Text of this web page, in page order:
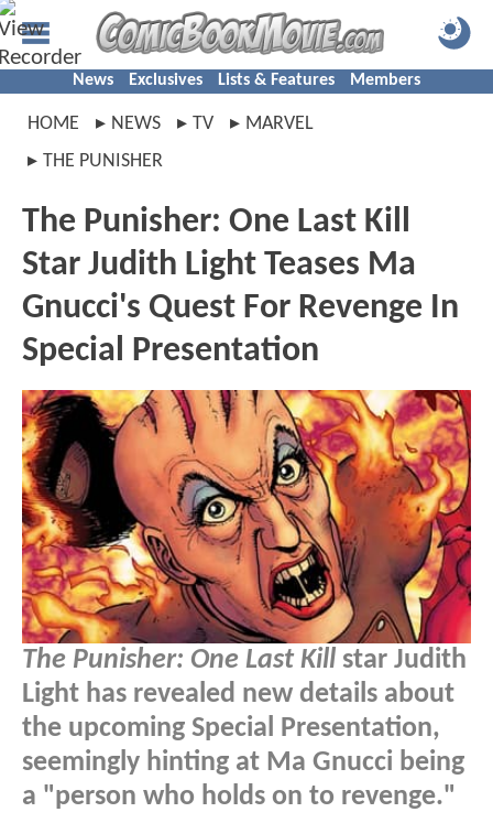
News Exclusives Lists & Features Members
HOME NEWS TV
MARVEL
THE PUNISHER
The Punisher: One Last Kill
Star Judith Light Teases Ma
Gnucci's Quest For Revenge In
Special Presentation
The Punisher: One Last Kill star Judith
Light has revealed new details about
the upcoming Special Presentation,
seemingly hinting at Ma Gnucci being
a "person who holds on to revenge."